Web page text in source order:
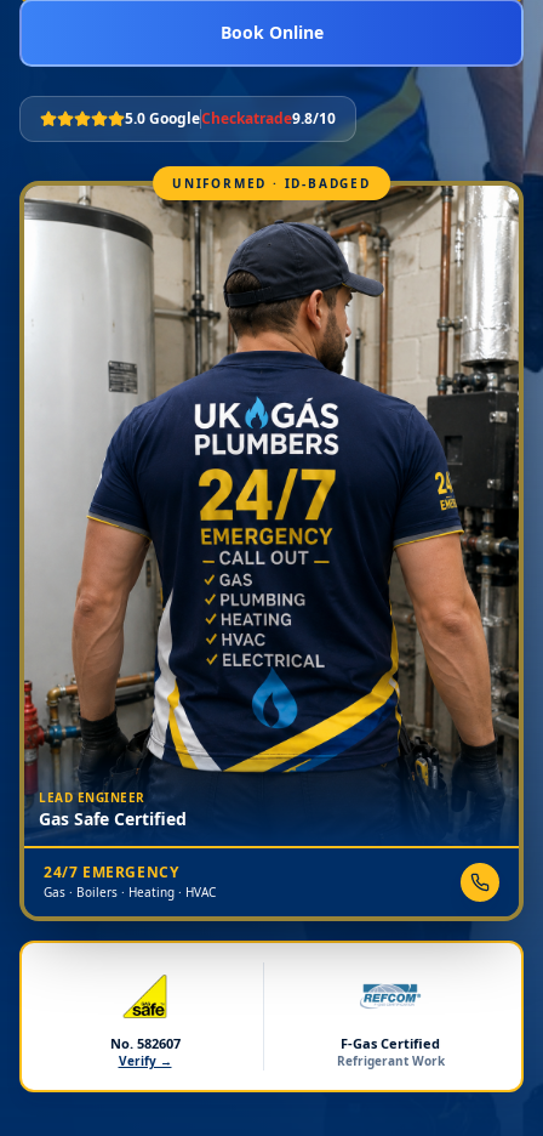
Book Online
5.0 GoogleCheckatrade9.8/10
UNIFORMED · ID-BADGED
LEAD ENGINEER
Gas Safe Certified
24/7 EMERGENCY
Gas · Boilers · Heating · HVAC
No. 582607
Verify →
F-Gas Certified
Refrigerant Work